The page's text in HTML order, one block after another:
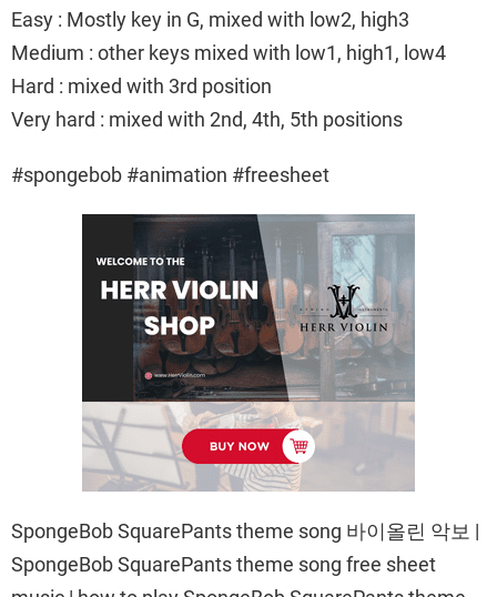
Easy : Mostly key in G, mixed with low2, high3
Medium : other keys mixed with low1, high1, low4
Hard : mixed with 3rd position
Very hard : mixed with 2nd, 4th, 5th positions
#spongebob #animation #freesheet
SpongeBob SquarePants theme song 바이올린 악보 |
SpongeBob SquarePants theme song free sheet